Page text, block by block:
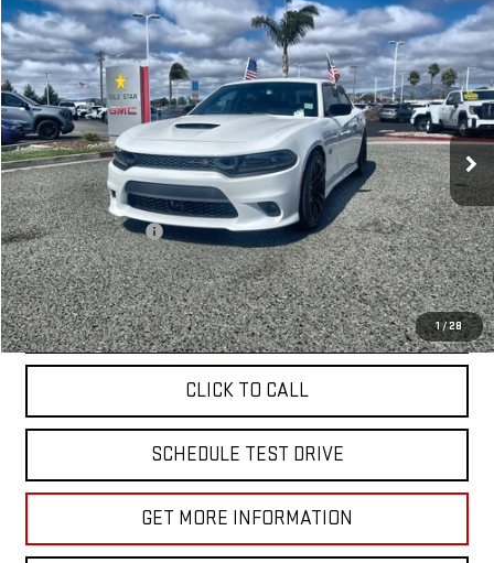
1/28
USED2023DODGE CHARGERSCAT PACK
VIN:2C3CDXGJ9PH509250Stock:27464
11,649 mi Ext.
$56,988
Less
Sale Price
$56,988
Documentation Fee
+$85
Total Price $57,073
APPLY FOR FINANCE
CLICK TO CALL
SCHEDULE TEST DRIVE
GET MORE INFORMATION
Compare Vehicle